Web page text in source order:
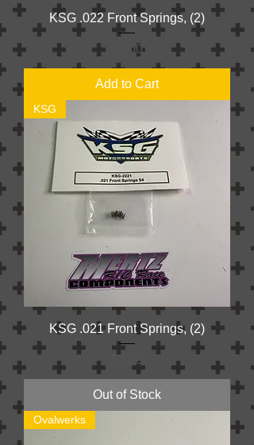
KSG .022 Front Springs, (2)
Price
$4.00
Add to Cart
KSG
KSG .021 Front Springs, (2)
Price
$4.00
Out of Stock
Ovalwerks